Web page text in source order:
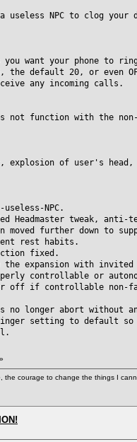
useless NPC to clog
want your phone to ring
default 20, or even
any incoming calls.
function with the non-
explosion of user's head,
NPC.
Headmaster tweak, anti-
further down to
rest habits.
fixed.
expansion with invited
controllable or
off if controllable non-
no longer abort without
setting to default so
»
courage to change the things I